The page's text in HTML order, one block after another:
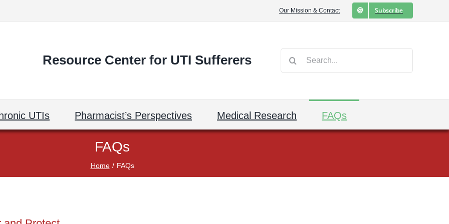
Our Mission & Contact Subscribe
Resource Center for UTI Sufferers
Search
for:
UTIs Pharmacist’s Perspectives Medical Research FAQs
FAQs
Home FAQs